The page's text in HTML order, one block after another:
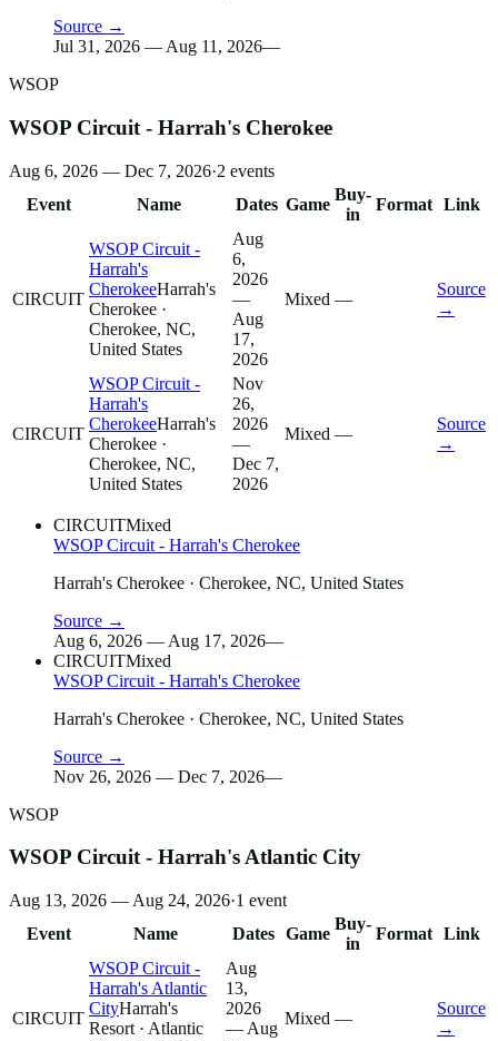
Source →
Jul 31, 2026 — Aug 11, 2026—
WSOP
WSOP Circuit - Harrah's Cherokee
Aug 6, 2026 — Dec 7, 2026·2 events
Event
Name Dates Game
Buy-
in
Format Link
CIRCUIT
WSOP Circuit -
Harrah's
CherokeeHarrah's
Cherokee ·
Cherokee, NC,
United States
Aug
6,
2026
—
Aug
17,
2026
Mixed —
Source
→
CIRCUIT
WSOP Circuit -
Harrah's
CherokeeHarrah's
Cherokee ·
Cherokee, NC,
United States
Nov
26,
2026
—
Dec 7,
2026
Mixed —
Source
→
CIRCUITMixed
WSOP Circuit - Harrah's Cherokee
Harrah's Cherokee · Cherokee, NC, United States
Source →
Aug 6, 2026 — Aug 17, 2026—
CIRCUITMixed
WSOP Circuit - Harrah's Cherokee
Harrah's Cherokee · Cherokee, NC, United States
Source →
Nov 26, 2026 — Dec 7, 2026—
WSOP
WSOP Circuit - Harrah's Atlantic City
Aug 13, 2026 — Aug 24, 2026·1 event
Event
Name Dates Game
Buy-
in
Format Link
CIRCUIT
WSOP Circuit -
Harrah's Atlantic
CityHarrah's
Resort · Atlantic
Aug
13,
2026
— Aug
Mixed —
Source
→